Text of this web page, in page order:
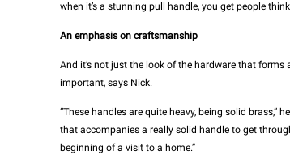
when it’s a stunning pull handle, you get people
An emphasis on craftsmanship
And it’s not just the look of the hardware that forms
important, says Nick.
“These handles are quite heavy, being solid brass,”
that accompanies a really solid handle to get
beginning of a visit to a home.”